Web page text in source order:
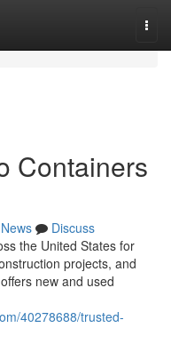
Containers
News
Discuss
the United States for
projects, and
new and used
40278688/trusted-